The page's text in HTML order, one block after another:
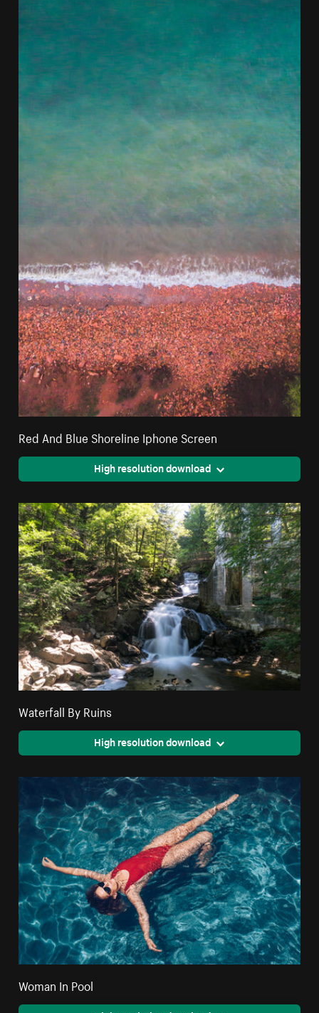
Red And Blue Shoreline Iphone Screen
High resolution download
Waterfall By Ruins
High resolution download
Woman In Pool